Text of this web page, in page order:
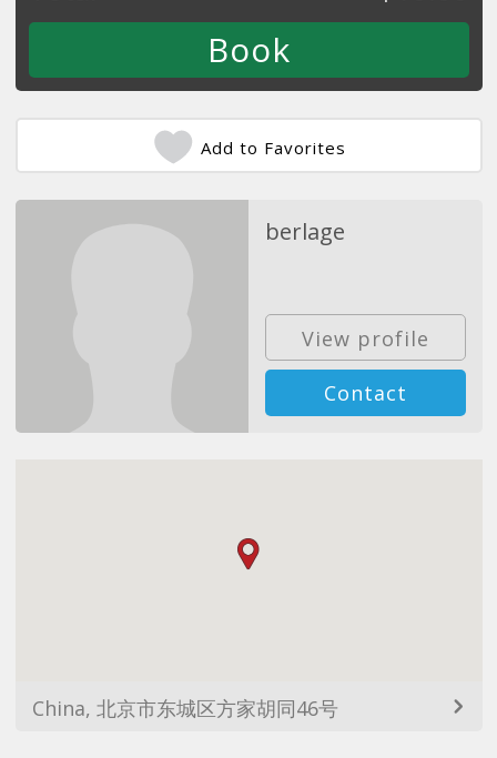
Add to Favorites
berlage
View profile
Contact
China, 北京市东城区方家胡同46号